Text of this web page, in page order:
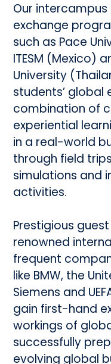
Our
exchange
such as Pace
ITESM (Mexico)
University
students’ global
combination of
experiential
in a real-world
through field
simulations and
activities.
Prestigious
renowned
frequent
like BMW, the
Siemens and
gain first-hand
workings of
successfully
evolving global